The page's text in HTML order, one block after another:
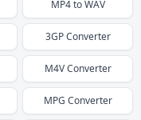
MP4toWAV
3GPConverter
M4VConverter
MPG Converter